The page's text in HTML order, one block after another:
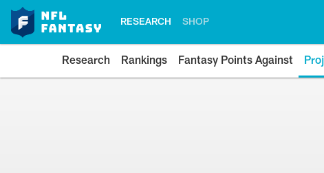
RESEARCH SHOP
Research Rankings Fantasy Points Against